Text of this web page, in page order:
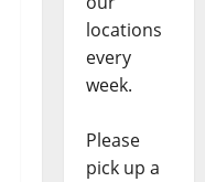
locations
every
week.
Please
pick up a